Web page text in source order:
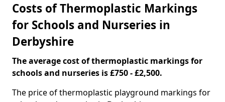
Costs of Thermoplastic Markings
for Schools and Nurseries in
Derbyshire
The average cost of thermoplastic markings for
schools and nurseries is £750 - £2,500.
The price of thermoplastic playground markings for